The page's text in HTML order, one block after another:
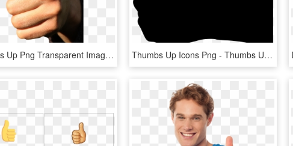
Thumbs Up Png Transparent Image - Thumbs Up Image Transparent, Png Download Thumbs Up Icons Png - Thumbs Up Silhouette Png, Transparent Png